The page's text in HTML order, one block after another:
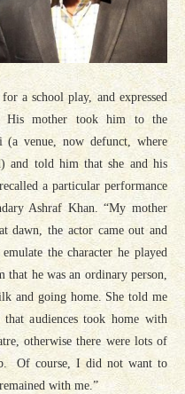
a school play, and expressed
His mother took him to the
(a venue, now defunct, where
and told him that she and his
a particular performance
Ashraf Khan. “My mother
dawn, the actor came out and
the character he played
that he was an ordinary person,
and going home. She told me
audiences took home with
otherwise there were lots of
Of course, I did not want to
with me.”